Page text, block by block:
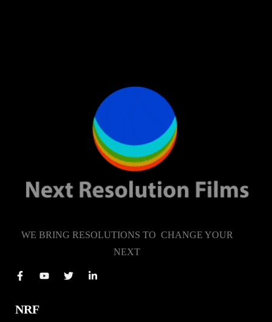
WE BRING RESOLUTIONS TO CHANGE YOUR
NEXT
NRF